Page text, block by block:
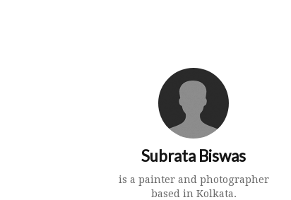
Subrata Biswas
is a painter and photographer
based in Kolkata.